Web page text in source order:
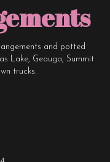
and potted
Lake, Geauga, Summit
trucks.